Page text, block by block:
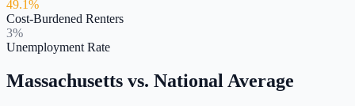
49.1%
Cost-Burdened Renters
3%
Unemployment Rate
Massachusetts vs. National Average